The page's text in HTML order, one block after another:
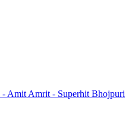
- Amit Amrit - Superhit Bhojpuri